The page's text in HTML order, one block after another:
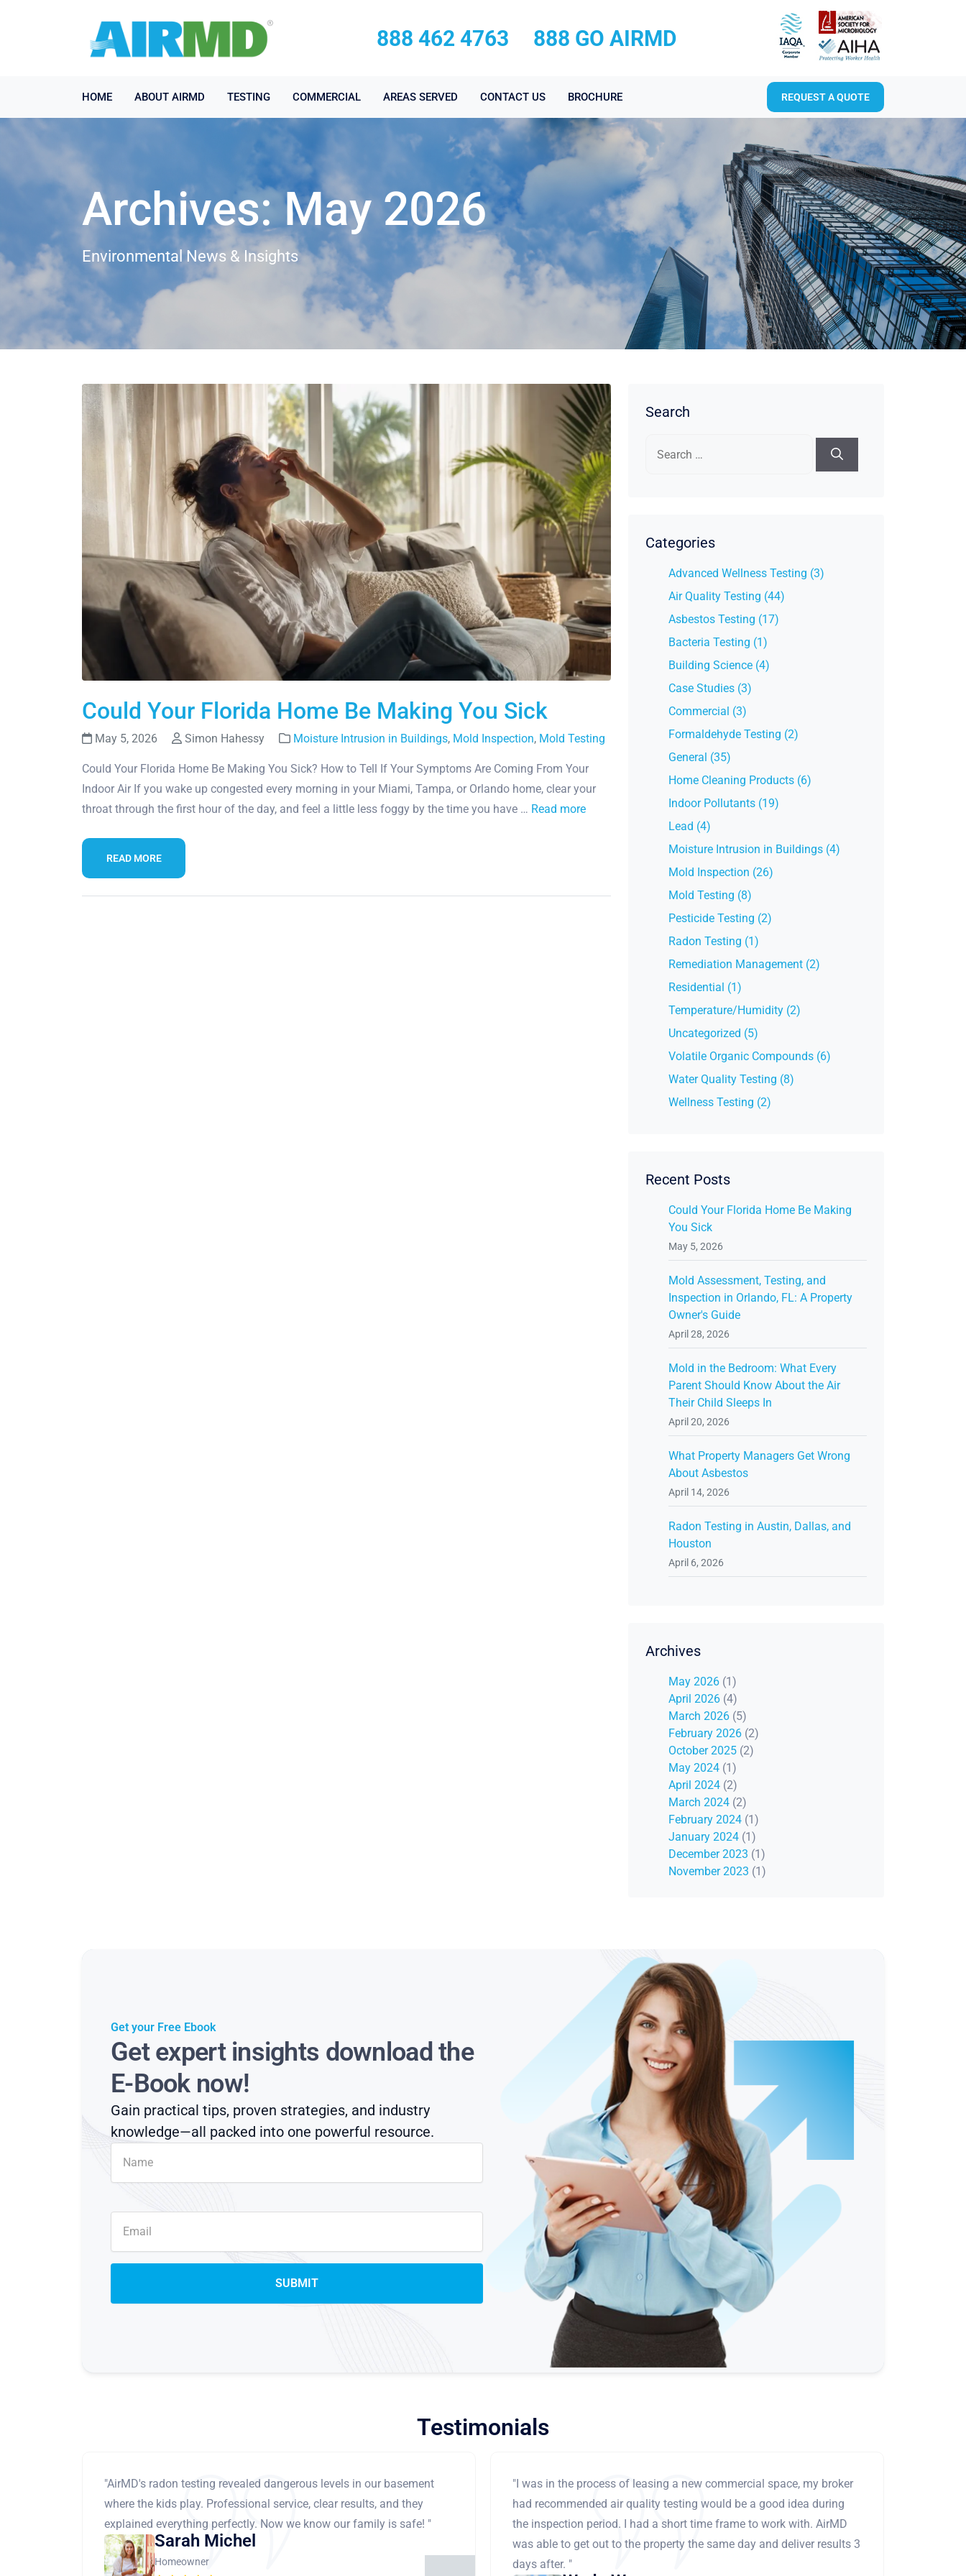
888 462 4763 888 GO AIRMD
HOME ABOUT AIRMD TESTING COMMERCIAL AREAS SERVED CONTACT US BROCHURE REQUEST A QUOTE
Archives: May 2026
Environmental News & Insights
Could Your Florida Home Be Making You Sick
May 5, 2026 Simon Hahessy Moisture Intrusion in Buildings, Mold Inspection, Mold Testing
Could Your Florida Home Be Making You Sick? How to Tell If Your Symptoms Are Coming From Your
Indoor Air If you wake up congested every morning in your Miami, Tampa, or Orlando home, clear your
throat through the first hour of the day, and feel a little less foggy by the time you have … Read more
READ MORE
Search
for:
Categories
Advanced Wellness Testing (3)
Air Quality Testing (44)
Asbestos Testing (17)
Bacteria Testing (1)
Building Science (4)
Case Studies (3)
Commercial (3)
Formaldehyde Testing (2)
General (35)
Home Cleaning Products (6)
Indoor Pollutants (19)
Lead (4)
Moisture Intrusion in Buildings (4)
Mold Inspection (26)
Mold Testing (8)
Pesticide Testing (2)
Radon Testing (1)
Remediation Management (2)
Residential (1)
Temperature/Humidity (2)
Uncategorized (5)
Volatile Organic Compounds (6)
Water Quality Testing (8)
Wellness Testing (2)
Recent Posts
Could Your Florida Home Be Making
You Sick
May 5, 2026
Mold Assessment, Testing, and
Inspection in Orlando, FL: A Property
Owner's Guide
April 28, 2026
Mold in the Bedroom: What Every
Parent Should Know About the Air
Their Child Sleeps In
April 20, 2026
What Property Managers Get Wrong
About Asbestos
April 14, 2026
Radon Testing in Austin, Dallas, and
Houston
April 6, 2026
Archives
May 2026 (1)
April 2026 (4)
March 2026 (5)
February 2026 (2)
October 2025 (2)
May 2024 (1)
April 2024 (2)
March 2024 (2)
February 2024 (1)
January 2024 (1)
December 2023 (1)
November 2023 (1)
Get your Free Ebook
Get expert insights download the
E-Book now!
Gain practical tips, proven strategies, and industry
knowledge—all packed into one powerful resource.
Testimonials
"AirMD's radon testing revealed dangerous levels in our basement
where the kids play. Professional service, clear results, and they
explained everything perfectly. Now we know our family is safe! "
Sarah Michel
Homeowner
"I was in the process of leasing a new commercial space, my broker
had recommended air quality testing would be a good idea during
the inspection period. I had a short time frame to work with. AirMD
was able to get out to the property the same day and deliver results 3
days after. "